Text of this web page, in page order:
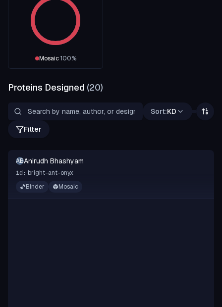
Mosaic 100%
Proteins Designed (20)
Sort:KD
Filter
ABAnirudh Bhashyam
id: bright-ant-onyx
Binder
Mosaic